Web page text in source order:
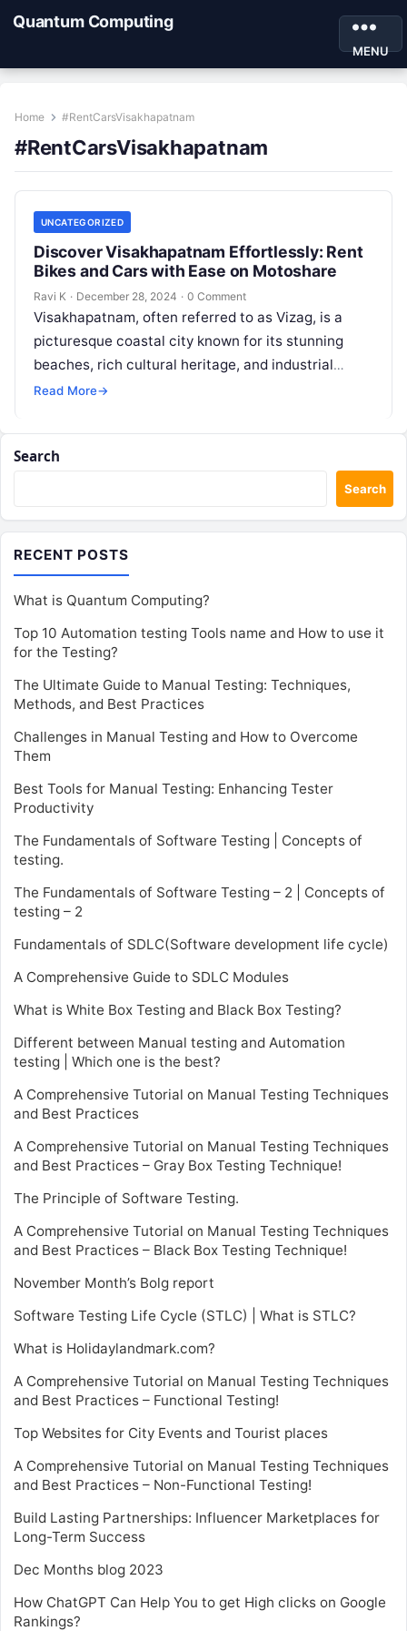
Quantum Computing
MENU
Home #RentCarsVisakhapatnam
#RentCarsVisakhapatnam
UNCATEGORIZED
Discover Visakhapatnam Effortlessly: Rent
Bikes and Cars with Ease on Motoshare
Ravi K · December 28, 2024 · 0 Comment
Visakhapatnam, often referred to as Vizag, is a
picturesque coastal city known for its stunning
beaches, rich cultural heritage, and industrial
significance. With its serene landscapes,
Read More→
Search
Search
RECENT POSTS
What is Quantum Computing?
Top 10 Automation testing Tools name and How to use it
for the Testing?
The Ultimate Guide to Manual Testing: Techniques,
Methods, and Best Practices
Challenges in Manual Testing and How to Overcome
Them
Best Tools for Manual Testing: Enhancing Tester
Productivity
The Fundamentals of Software Testing | Concepts of
testing.
The Fundamentals of Software Testing – 2 | Concepts of
testing – 2
Fundamentals of SDLC(Software development life cycle)
A Comprehensive Guide to SDLC Modules
What is White Box Testing and Black Box Testing?
Different between Manual testing and Automation
testing | Which one is the best?
A Comprehensive Tutorial on Manual Testing Techniques
and Best Practices
A Comprehensive Tutorial on Manual Testing Techniques
and Best Practices – Gray Box Testing Technique!
The Principle of Software Testing.
A Comprehensive Tutorial on Manual Testing Techniques
and Best Practices – Black Box Testing Technique!
November Month’s Bolg report
Software Testing Life Cycle (STLC) | What is STLC?
What is Holidaylandmark.com?
A Comprehensive Tutorial on Manual Testing Techniques
and Best Practices – Functional Testing!
Top Websites for City Events and Tourist places
A Comprehensive Tutorial on Manual Testing Techniques
and Best Practices – Non-Functional Testing!
Build Lasting Partnerships: Influencer Marketplaces for
Long-Term Success
Dec Months blog 2023
How ChatGPT Can Help You to get High clicks on Google
Rankings?